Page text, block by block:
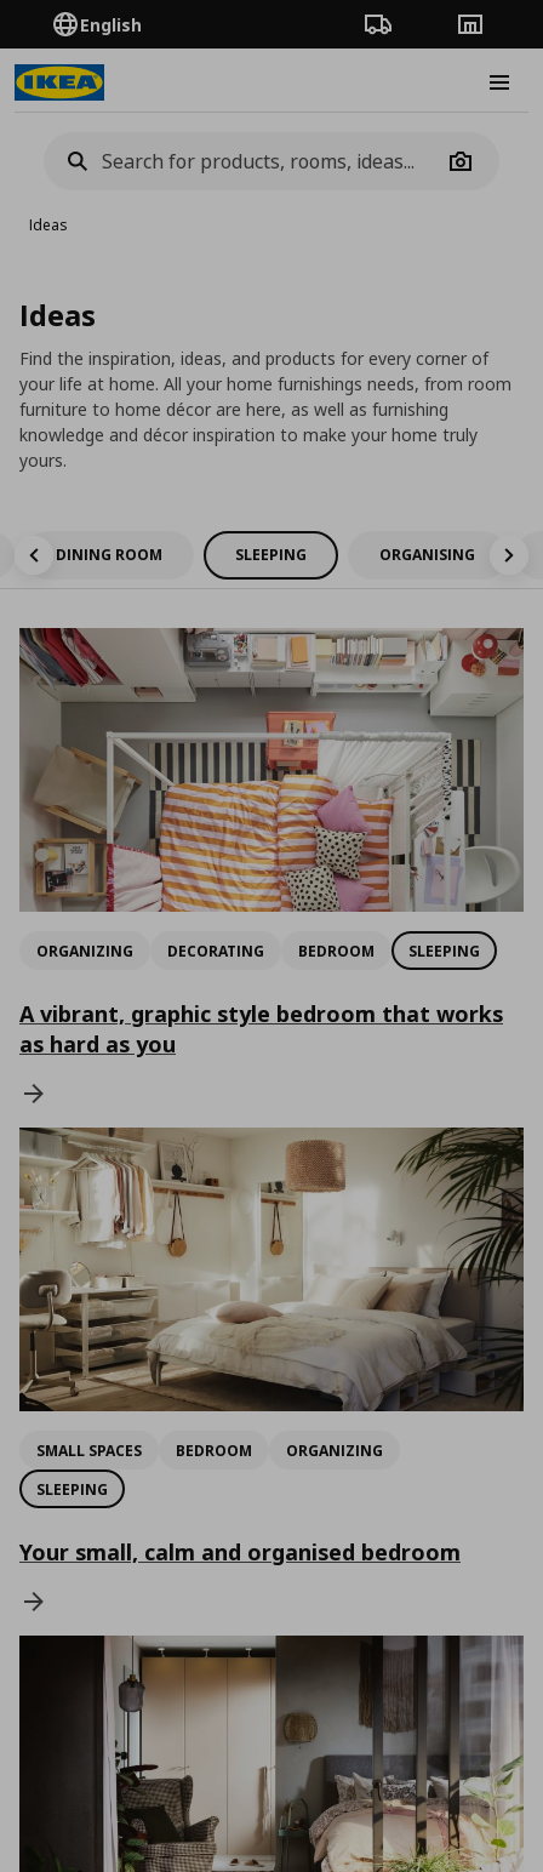
English Order TrackingStores
Camera
Ideas
Ideas
Find the inspiration, ideas, and products for every corner of
your life at home. All your home furnishings needs, from room
furniture to home décor are here, as well as furnishing
knowledge and décor inspiration to make your home truly
yours.
DINING ROOM SLEEPING ORGANISING
ORGANIZING DECORATING BEDROOM SLEEPING
A vibrant, graphic style bedroom that works
as hard as you
SMALL SPACES BEDROOM
ORGANIZING
SLEEPING
Your small, calm and organised bedroom